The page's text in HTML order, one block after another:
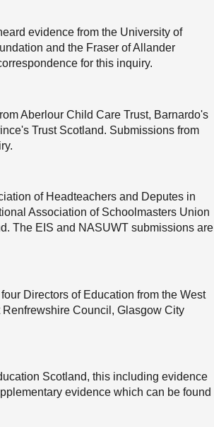
evidence from the University of
and the Fraser of Allander
for this inquiry.
Aberlour Child Care Trust, Barnardo's
Trust Scotland. Submissions from
of Headteachers and Deputes in
Association of Schoolmasters Union
The EIS and NASUWT submissions are
Directors of Education from the West
Council, Glasgow City
Scotland, this including evidence
evidence which can be found